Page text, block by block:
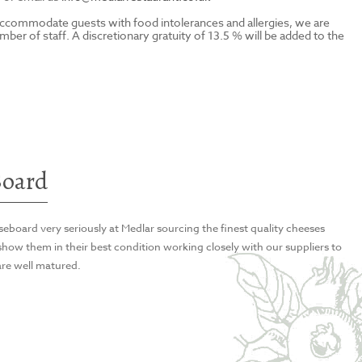
Paimpol beans, piquillo peppers, confit datterini,
courgette, sea purslane and baby
courgette, sea purslane and baby
capers, datterini, red chili, garlic, green olives and
guests with food intolerances and allergies, we are
of staff. A discretionary gratuity of 13.5 % will be added to the
very seriously at Medlar sourcing the finest quality cheeses
them in their best condition working closely with our suppliers to
well matured.